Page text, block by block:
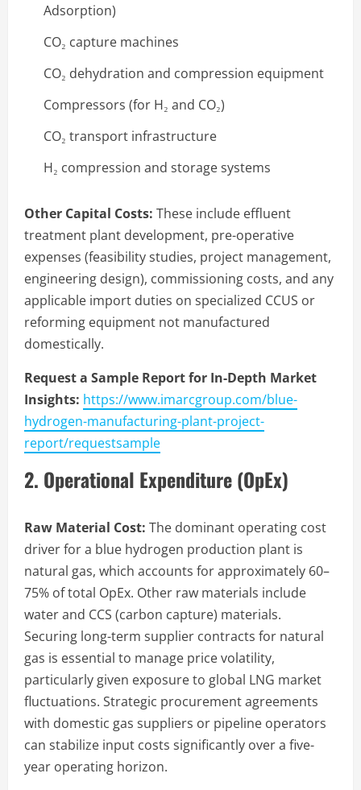
Adsorption)
CO₂ capture machines
CO₂ dehydration and compression equipment
Compressors (for H₂ and CO₂)
CO₂ transport infrastructure
H₂ compression and storage systems
Other Capital Costs: These include effluent
treatment plant development, pre-operative
expenses (feasibility studies, project management,
engineering design), commissioning costs, and any
applicable import duties on specialized CCUS or
reforming equipment not manufactured
domestically.
Request a Sample Report for In-Depth Market
Insights: https://www.imarcgroup.com/blue-
hydrogen-manufacturing-plant-project-
report/requestsample
2. Operational Expenditure (OpEx)
Raw Material Cost: The dominant operating cost
driver for a blue hydrogen production plant is
natural gas, which accounts for approximately 60–
75% of total OpEx. Other raw materials include
water and CCS (carbon capture) materials.
Securing long-term supplier contracts for natural
gas is essential to manage price volatility,
particularly given exposure to global LNG market
fluctuations. Strategic procurement agreements
with domestic gas suppliers or pipeline operators
can stabilize input costs significantly over a five-
year operating horizon.